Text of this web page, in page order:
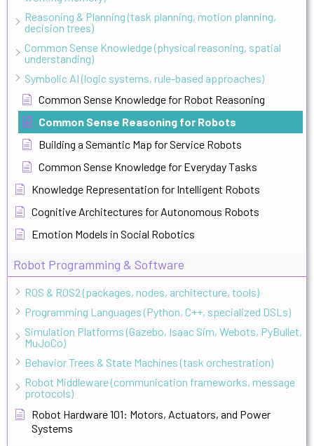
Reasoning & Planning (task planning, motion planning,
decision trees)
Common Sense Knowledge (physical reasoning, spatial
understanding)
Symbolic AI (logic systems, rule-based approaches)
Common Sense Knowledge for Robot Reasoning
Common Sense Reasoning for Robots
Building a Semantic Map for Service Robots
Common Sense Knowledge for Everyday Tasks
Knowledge Representation for Intelligent Robots
Cognitive Architectures for Autonomous Robots
Emotion Models in Social Robotics
Robot Programming & Software
ROS & ROS2 (packages, nodes, architecture, tools)
Programming Languages (Python, C++, specialized DSLs)
Simulation Platforms (Gazebo, Isaac Sim, Webots, PyBullet,
MuJoCo)
Behavior Trees & State Machines (task orchestration)
Robot Middleware (communication frameworks, message
protocols)
Robot Hardware 101: Motors, Actuators, and Power
Systems